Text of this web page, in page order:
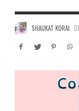
SHAUKAT KORAI